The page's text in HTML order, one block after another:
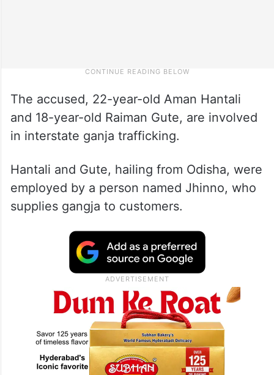
The accused, 22-year-old Aman Hantali
and 18-year-old Raiman Gute, are involved
in interstate ganja trafficking.
Hantali and Gute, hailing from Odisha, were
employed by a person named Jhinno, who
supplies gangja to customers.